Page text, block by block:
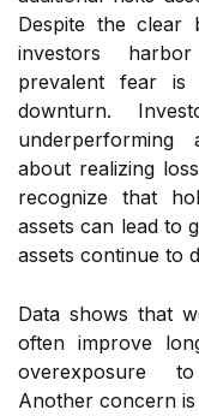
Despite the clear
investors
prevalent fear is
downturn.
about realizing
recognize that
assets can lead to
assets continue to
Data shows that
often improve
overexposure
Another concern is